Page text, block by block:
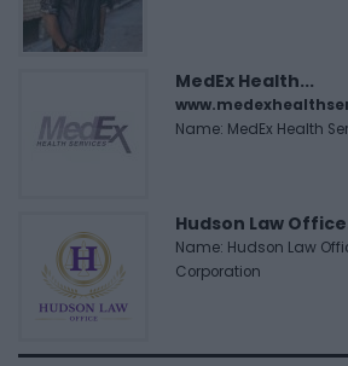
MedEx Health...
Name: MedEx Health
Hudson Law
Name: Hudson Law
Corporation